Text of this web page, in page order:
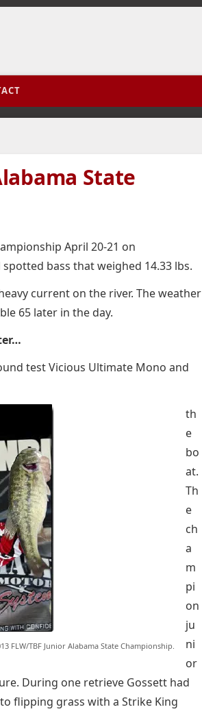
State
April 20-21 on
bass that weighed 14.33 lbs.
current on the river. The weather
65 later in the day.
test Vicious Ultimate Mono and
FLW/TBF Junior Alabama State Championship.
th
e
bo
at.
Th
e
ch
a
m
pi
on
ju
ni
or
During one retrieve Gossett had
flipping grass with a Strike King